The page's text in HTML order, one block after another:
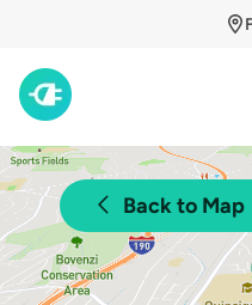
Back to Map